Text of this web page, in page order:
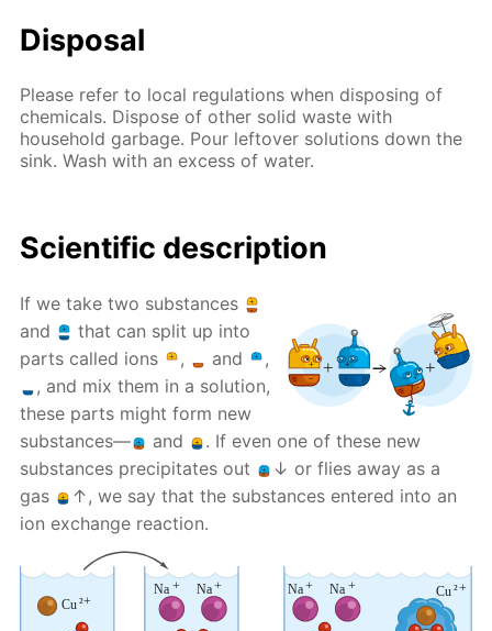
Disposal
Please refer to local regulations when disposing of
chemicals. Dispose of other solid waste with
household garbage. Pour leftover solutions down the
sink. Wash with an excess of water.
Scientific description
If we take two substances
and
that can split up into
parts called ions
, and
,
, and mix them in a solution,
these parts might form new
substances—
and
. If even one of these new
substances precipitates out
↓ or flies away as a
gas
↑, we say that the substances entered into an
ion exchange reaction.